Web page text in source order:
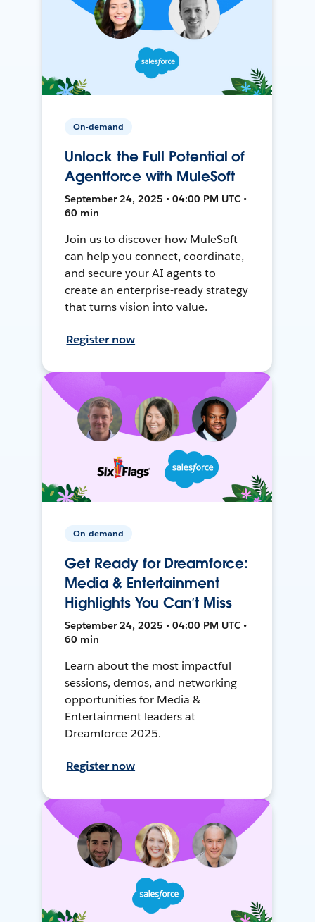
On-demand
Unlock the Full Potential of
Agentforce with MuleSoft
September 24, 2025 • 04:00 PM UTC •
60 min
Join us to discover how MuleSoft
can help you connect, coordinate,
and secure your AI agents to
create an enterprise-ready strategy
that turns vision into value.
Register now
On-demand
Get Ready for Dreamforce:
Media & Entertainment
Highlights You Can’t Miss
September 24, 2025 • 04:00 PM UTC •
60 min
Learn about the most impactful
sessions, demos, and networking
opportunities for Media &
Entertainment leaders at
Dreamforce 2025.
Register now